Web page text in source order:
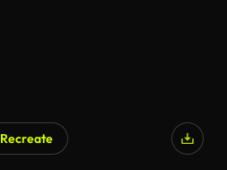
Recreate